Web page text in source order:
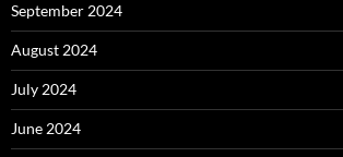
September 2024
August 2024
July 2024
June 2024